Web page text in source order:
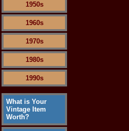
1950s
1960s
1970s
1980s
1990s
What is Your
Vintage Item
Worth?